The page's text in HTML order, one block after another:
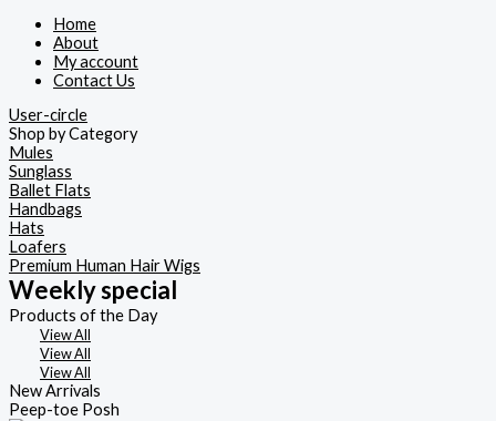
Home
About
My account
Contact Us
User-circle
Shop by Category
Mules
Sunglass
Ballet Flats
Handbags
Hats
Loafers
Premium Human Hair Wigs
Weekly special
Products of the Day
View All
View All
View All
New Arrivals
Peep-toe Posh